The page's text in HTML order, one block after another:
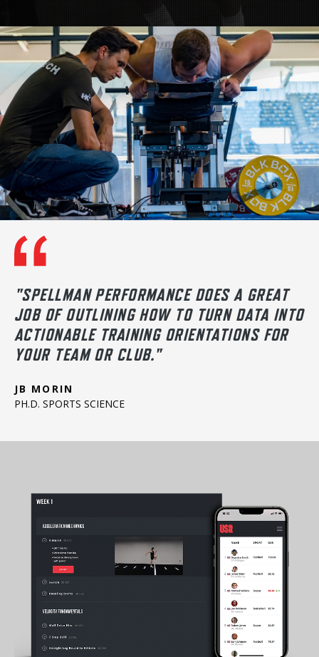
"SPELLMAN PERFORMANCE DOES A GREAT
JOB OF OUTLINING HOW TO TURN DATA INTO
ACTIONABLE TRAINING ORIENTATIONS FOR
YOUR TEAM OR CLUB."
JB MORIN
PH.D. SPORTS SCIENCE